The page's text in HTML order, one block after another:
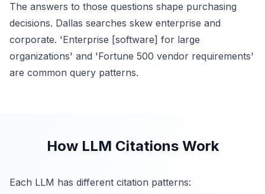
The answers to those questions shape purchasing
decisions. Dallas searches skew enterprise and
corporate. 'Enterprise [software] for large
organizations' and 'Fortune 500 vendor requirements'
are common query patterns.
How LLM Citations Work
Each LLM has different citation patterns: